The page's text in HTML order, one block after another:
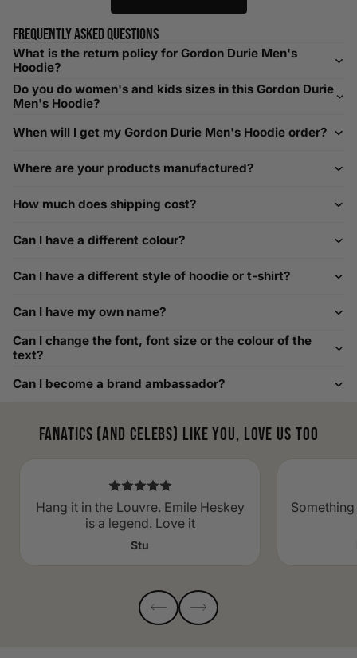
Need Assistance?
help@playerscouture.com . We are happy to assist you with
How to Measure Your Favourite Hoodie
We recommend measuring a hoodie you own for the best fit.
to pit across the chest. Use it as a reference to select your
width chart if you also need shoe sizing.
Custom Size Requests
to as large as 8XL. Send us your requirements, and we will
gladly help find the perfect fit. For shoe sizing, consider our
men's shoe size to women's conversions as well.
Frequently asked questions
What is the return policy for Gordon Durie Men's
Hoodie?
Do you do women's and kids sizes in this Gordon Durie
Men's Hoodie?
When will I get my Gordon Durie Men's Hoodie order?
Where are your products manufactured?
How much does shipping cost?
Can I have a different colour?
Can I have a different style of hoodie or t-shirt?
Can I have my own name?
Can I change the font, font size or the colour of the
text?
Can I become a brand ambassador?
Fanatics (and celebs) like you, love us too
Hang it in the Louvre. Emile Heskey
is a legend. Love it
Stu